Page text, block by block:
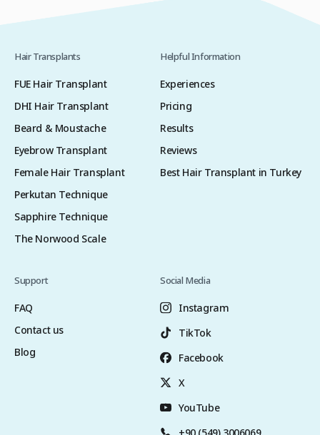
Hair Transplants
FUE Hair Transplant
DHI Hair Transplant
Beard & Moustache
Eyebrow Transplant
Female Hair Transplant
Perkutan Technique
Sapphire Technique
The Norwood Scale
Helpful Information
Experiences
Pricing
Results
Reviews
Best Hair Transplant in Turkey
Support
FAQ
Contact us
Blog
Social Media
Instagram
TikTok
Facebook
X
YouTube